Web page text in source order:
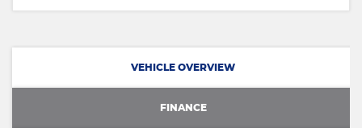
VEHICLE OVERVIEW
FINANCE